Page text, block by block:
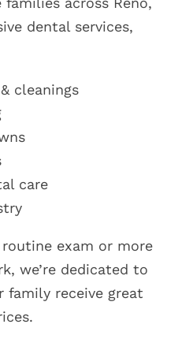
dental services,
cleanings
care
exam or more
we’re dedicated to
family receive great